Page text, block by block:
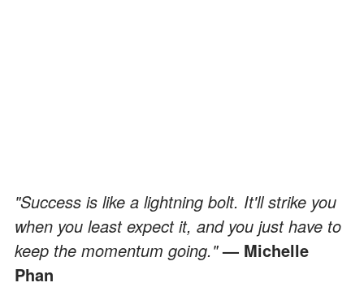
"Success is like a lightning bolt. It'll strike you
when you least expect it, and you just have to
keep the momentum going."— Michelle
Phan